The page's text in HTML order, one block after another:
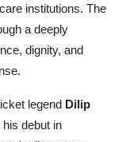
institutions. The
a deeply
dignity, and
legend Dilip
debut in